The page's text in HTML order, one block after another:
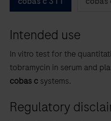
scroll
the
Intended use
In vitro test for the
tobramycin in serum and
cobas c systems.
Regulatory